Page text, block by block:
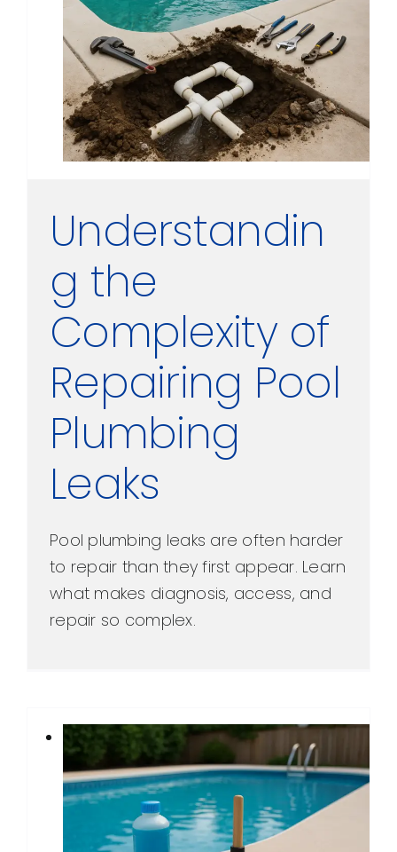
Understandin
g the
Complexity of
Repairing Pool
Plumbing
Leaks
Pool plumbing leaks are often harder
to repair than they first appear. Learn
what makes diagnosis, access, and
repair so complex.